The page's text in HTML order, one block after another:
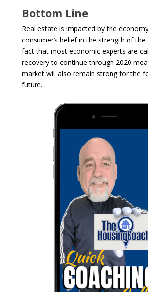
Bottom Line
Real estate is impacted by the
consumer’s belief in the strength of
fact that most economic experts are
recovery to continue through 2020
market will also remain strong for the
future.